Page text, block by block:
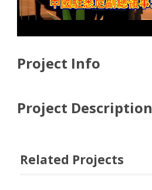
Project Info
Project Description
Related Projects